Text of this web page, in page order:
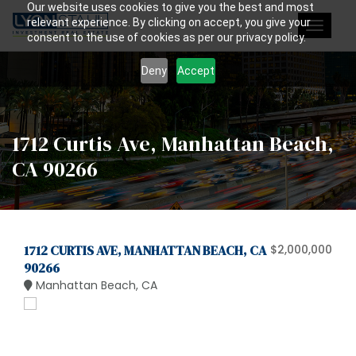
Our website uses cookies to give you the best and most
relevant experience. By clicking on accept, you give your
consent to the use of cookies as per our privacy policy.
Deny Accept
Toggle
1712 Curtis Ave, Manhattan Beach,
CA 90266
1712 CURTIS AVE, MANHATTAN BEACH, CA
90266
Manhattan Beach, CA
$2,000,000